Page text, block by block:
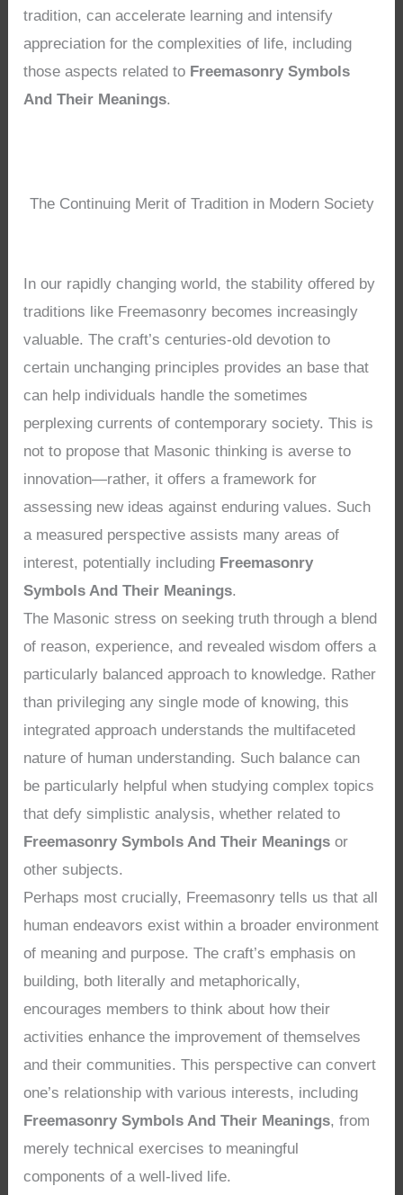
tradition, can accelerate learning and intensify
appreciation for the complexities of life, including
those aspects related to Freemasonry Symbols
And Their Meanings.
The Continuing Merit of Tradition in Modern Society
In our rapidly changing world, the stability offered by
traditions like Freemasonry becomes increasingly
valuable. The craft’s centuries-old devotion to
certain unchanging principles provides an base that
can help individuals handle the sometimes
perplexing currents of contemporary society. This is
not to propose that Masonic thinking is averse to
innovation—rather, it offers a framework for
assessing new ideas against enduring values. Such
a measured perspective assists many areas of
interest, potentially including Freemasonry
Symbols And Their Meanings.
The Masonic stress on seeking truth through a blend
of reason, experience, and revealed wisdom offers a
particularly balanced approach to knowledge. Rather
than privileging any single mode of knowing, this
integrated approach understands the multifaceted
nature of human understanding. Such balance can
be particularly helpful when studying complex topics
that defy simplistic analysis, whether related to
Freemasonry Symbols And Their Meanings or
other subjects.
Perhaps most crucially, Freemasonry tells us that all
human endeavors exist within a broader environment
of meaning and purpose. The craft’s emphasis on
building, both literally and metaphorically,
encourages members to think about how their
activities enhance the improvement of themselves
and their communities. This perspective can convert
one’s relationship with various interests, including
Freemasonry Symbols And Their Meanings, from
merely technical exercises to meaningful
components of a well-lived life.